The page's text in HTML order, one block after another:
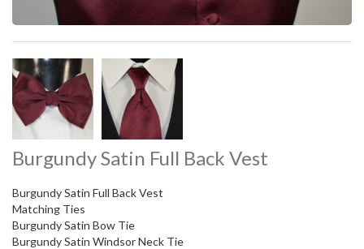
Burgundy Satin Full Back Vest
Burgundy Satin Full Back Vest
Matching Ties
Burgundy Satin Bow Tie
Burgundy Satin Windsor Neck Tie